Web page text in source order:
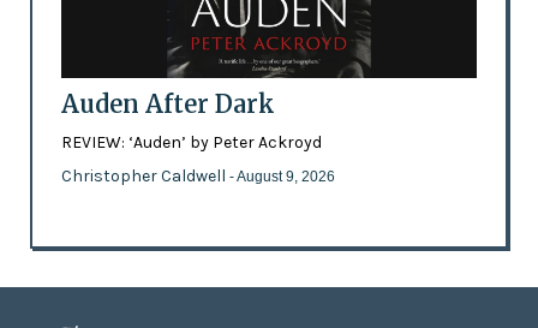
Auden After Dark
REVIEW: ‘Auden’ by Peter Ackroyd
Christopher Caldwell - August 9, 2026